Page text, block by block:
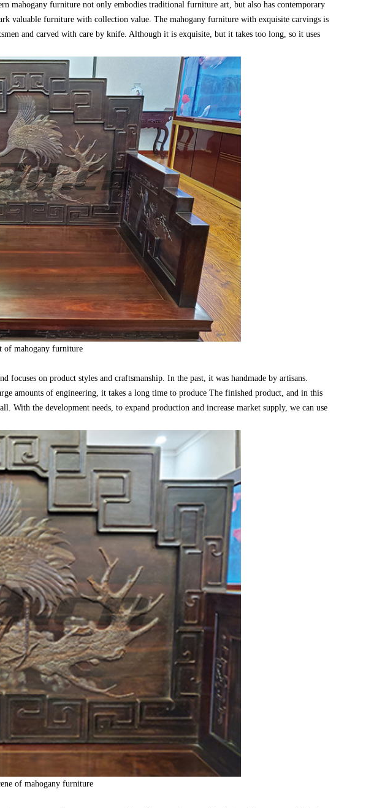
mahogany furniture not only embodies traditional furniture art, but also has contemporary
valuable furniture with collection value. The mahogany furniture with exquisite carvings is
and carved with care by knife. Although it is exquisite, but it takes too long, so it uses
of mahogany furniture
focuses on product styles and craftsmanship. In the past, it was handmade by artisans.
amounts of engineering, it takes a long time to produce The finished product, and in this
With the development needs, to expand production and increase market supply, we can use
of mahogany furniture